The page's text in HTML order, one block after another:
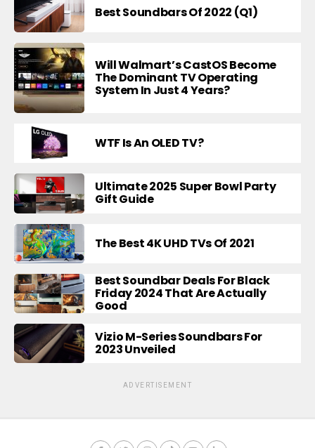
Best Soundbars Of 2022 (Q1)
Will Walmart’s CastOS Become
The Dominant TV Operating
System In Just 4 Years?
WTF Is An OLED TV?
Ultimate 2025 Super Bowl Party
Gift Guide
The Best 4K UHD TVs Of 2021
Best Soundbar Deals For Black
Friday 2024 That Are Actually
Good
Vizio M-Series Soundbars For
2023 Unveiled
ADVERTISEMENT